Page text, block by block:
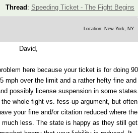
Thread : Speeding Ticket - The Fight Begins
Location: New York, NY
David,
here because your ticket is for doing 90
mph over the limit and a rather hefty fine and
possibly license suspension in some
whole fight vs. fess-up argument, but often
your fine and/or citation reduced where the
less. The state is happy as they still get